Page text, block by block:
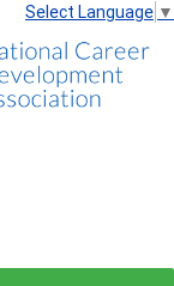
Select Language ▼